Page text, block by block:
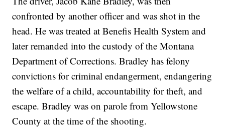
confronted by another officer and was shot in the
head. He was treated at Benefis Health System and
later remanded into the custody of the Montana
Department of Corrections. Bradley has felony
convictions for criminal endangerment, endangering
the welfare of a child, accountability for theft, and
escape. Bradley was on parole from Yellowstone
County at the time of the shooting.